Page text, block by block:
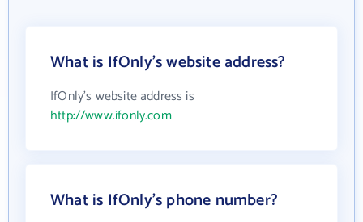
What is IfOnly's website address?
IfOnly's website address is
http://www.ifonly.com
What is IfOnly's phone number?